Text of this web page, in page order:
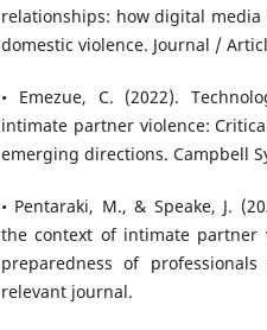
relationships: how digital media
domestic violence. Journal /
• Emezue, C. (2022).
intimate partner violence:
emerging directions. Campbell
• Pentaraki, M., & Speake, J.
the context of intimate partner
preparedness of
relevant journal.